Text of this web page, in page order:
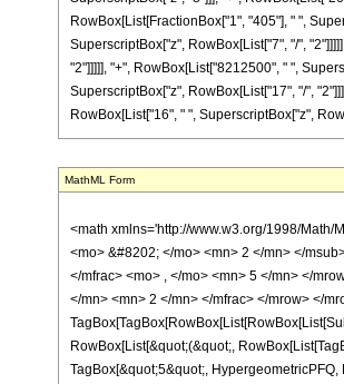
RowBox[List[FractionBox["1", "405"], " ",
SuperscriptBox["z", RowBox[List["7", "/",
"2"]]]]], "+", RowBox[List["8212500", " ",
SuperscriptBox["z", RowBox[List["17", "/",
RowBox[List["16", " ", SuperscriptBox["z",
MathML Form
<math xmlns='http://www.w3.org/1998/Math/
<mo> &#8202; </mo> <mn> 2 </mn> </
</mfrac> <mo> , </mo> <mn> 5 </mn> </
</mn> <mn> 2 </mn> </mfrac> </mrow> </
RowBox[List[&quot;(&quot;,
TagBox[&quot;5&quot;,